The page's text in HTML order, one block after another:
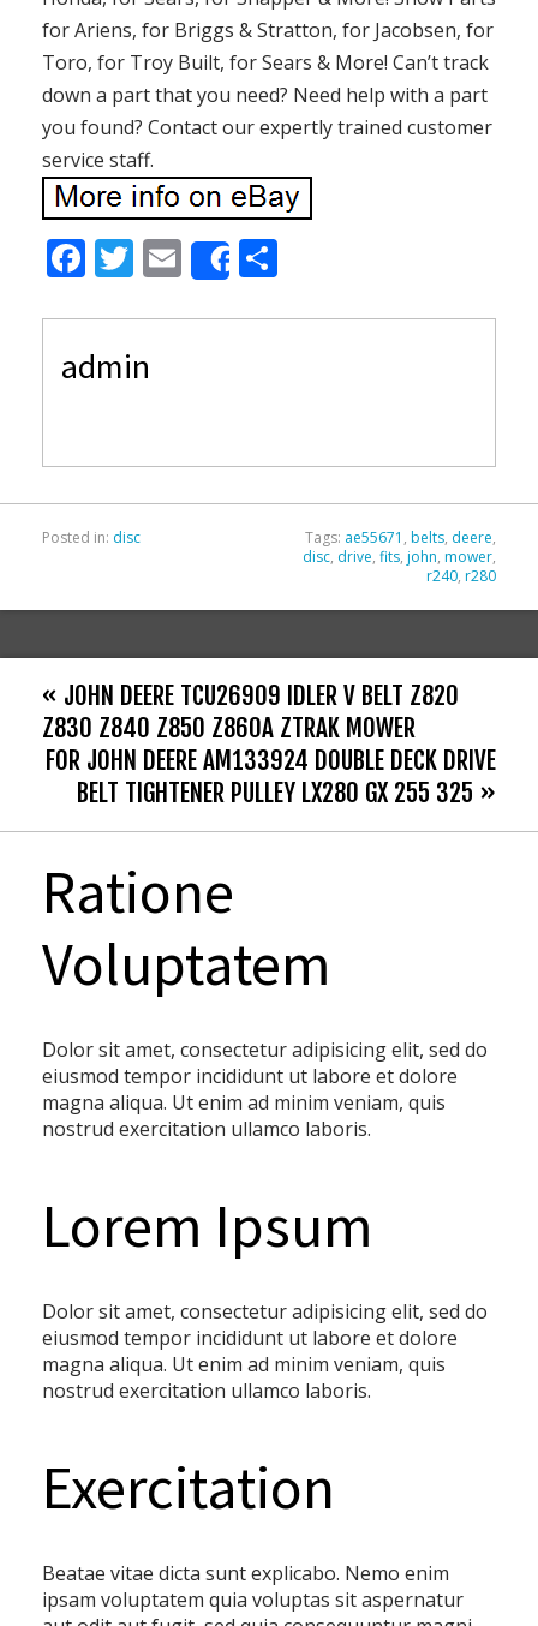
for Ariens, for Briggs & Stratton, for Jacobsen, for
Toro, for Troy Built, for Sears & More! Can’t track
down a part that you need? Need help with a part
you found? Contact our expertly trained customer
service staff.
F
e
b
T
itt
er
E
m
ai
Share
ar
admin
Posted in: disc Tags: ae55671 , belts, deere,
disc, drive, fits, john, mower,
r240, r280
« JOHN DEERE TCU26909 IDLER V BELT Z820
Z830 Z840 Z850 Z860A ZTRAK MOWER
FOR JOHN DEERE AM133924 DOUBLE DECK DRIVE
BELT TIGHTENER PULLEY LX280 GX 255 325 »
Ratione
Voluptatem
Dolor sit amet, consectetur adipisicing elit, sed do
eiusmod tempor incididunt ut labore et dolore
magna aliqua. Ut enim ad minim veniam, quis
nostrud exercitation ullamco laboris.
Lorem Ipsum
Dolor sit amet, consectetur adipisicing elit, sed do
eiusmod tempor incididunt ut labore et dolore
magna aliqua. Ut enim ad minim veniam, quis
nostrud exercitation ullamco laboris.
Exercitation
Beatae vitae dicta sunt explicabo. Nemo enim
ipsam voluptatem quia voluptas sit aspernatur